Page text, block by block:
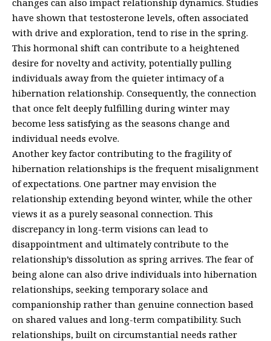
have shown that testosterone levels, often associated
with drive and exploration, tend to rise in the spring.
This hormonal shift can contribute to a heightened
desire for novelty and activity, potentially pulling
individuals away from the quieter intimacy of a
hibernation relationship. Consequently, the connection
that once felt deeply fulfilling during winter may
become less satisfying as the seasons change and
individual needs evolve.
Another key factor contributing to the fragility of
hibernation relationships is the frequent misalignment
of expectations. One partner may envision the
relationship extending beyond winter, while the other
views it as a purely seasonal connection. This
discrepancy in long-term visions can lead to
disappointment and ultimately contribute to the
relationship’s dissolution as spring arrives. The fear of
being alone can also drive individuals into hibernation
relationships, seeking temporary solace and
companionship rather than genuine connection based
on shared values and long-term compatibility. Such
relationships, built on circumstantial needs rather